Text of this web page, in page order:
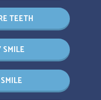
TEETH
SMILE